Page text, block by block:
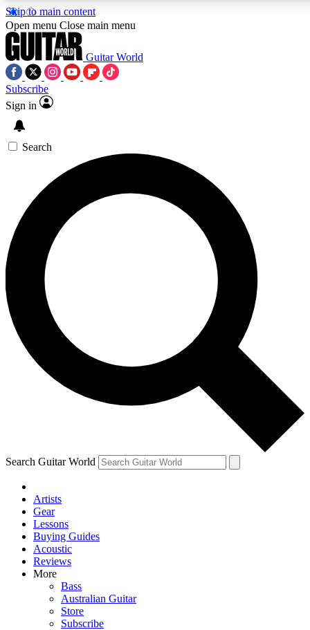
Skip to main content
5
PREMIUM BENEFITS
SIGN UP TO GUITAR WORLD
BACKSTAGE PASS
For the quickest way to join, enter your email below. We’ll
send a confirmation email and sign you up to Guitar World
newsletters with the latest news, gear reviews, lessons and
exclusive offers.
Contact me with news and offers from other Future brands
By submitting your information you agree to the Terms & Conditions
Privacy Policy
and are aged 16 or over.
Open menu Close main menu
Guitar World
Subscribe
Sign in
Search
Search Guitar World
Artists
Gear
Lessons
Buying Guides
Acoustic
Reviews
More
Bass
Australian Guitar
Store
Subscribe